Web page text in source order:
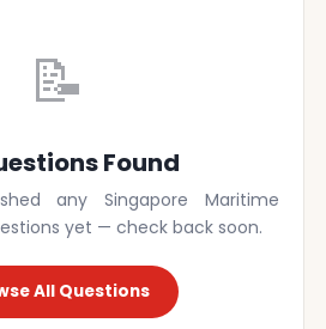
📝
Found
any Singapore Maritime
yet — check back soon.
All Questions